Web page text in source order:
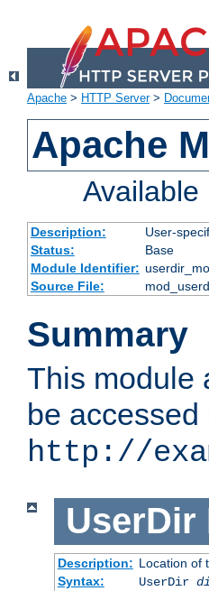
Apache > HTTP Server>
Apache
Available
Description:
User-
Status:
Base
Module Identifier:
Source File:
Summary
This module
be
http://
UserDir
Description: Location of
Syntax:
UserDir